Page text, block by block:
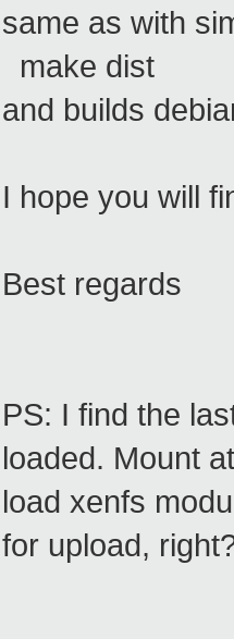
same as with
make dist
and builds
I hope you will
Best regards
PS: I find the
loaded. Mount
load xenfs
for upload,